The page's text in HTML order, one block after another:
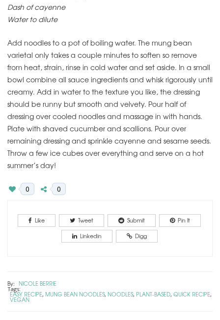
Dash of cayenne
Water to dilute
Add noodles to a pot of boiling water. The mung bean
varietal only takes a couple minutes to soften so remove
from heat, strain, rinse in cold water and set aside. In a small
bowl combine all sauce ingredients and whisk rigorously until
creamy. Add in water to the texture you like, the dressing
should be runny but smooth and velvety. Pour half of
dressing over cooled noodles and massage in with hands.
Plate with shaved cucumber and scallions. Pour over
remaining dressing and sprinkle cayenne and sesame seeds.
Throw a few ice cubes over everything and serve on a hot
summer’s day!
0 0
Like Tweet Submit
Pin It
Linkedin
Digg
By: NICOLE BERRIE
Tags:
EASY RECIPE, MUNG BEAN NOODLES, NOODLES, PLANT-BASED, QUICK RECIPE,
VEGAN